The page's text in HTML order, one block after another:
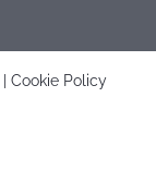
Cookie Policy